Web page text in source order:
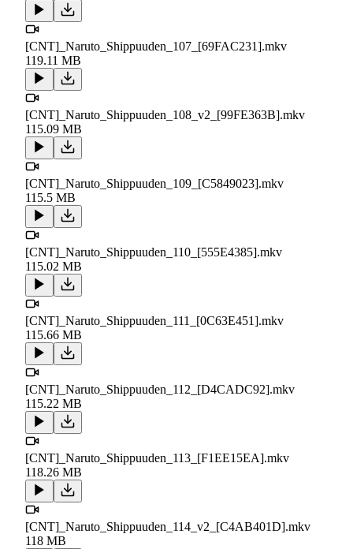
[CNT]_Naruto_Shippuuden_107_[69FAC231].mkv
119.11 MB
[CNT]_Naruto_Shippuuden_108_v2_[99FE363B].mkv
115.09 MB
[CNT]_Naruto_Shippuuden_109_[C5849023].mkv
115.5 MB
[CNT]_Naruto_Shippuuden_110_[555E4385].mkv
115.02 MB
[CNT]_Naruto_Shippuuden_111_[0C63E451].mkv
115.66 MB
[CNT]_Naruto_Shippuuden_112_[D4CADC92].mkv
115.22 MB
[CNT]_Naruto_Shippuuden_113_[F1EE15EA].mkv
118.26 MB
[CNT]_Naruto_Shippuuden_114_v2_[C4AB401D].mkv
118 MB